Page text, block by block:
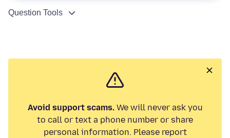
Question Tools
Avoid support scams.We will never ask you
to call or text a phone number or share
personal information. Please report